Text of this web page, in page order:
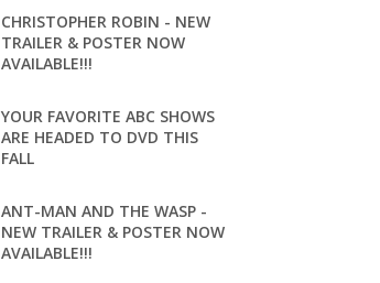
CHRISTOPHER ROBIN - NEW
TRAILER & POSTER NOW
AVAILABLE!!!
YOUR FAVORITE ABC SHOWS
ARE HEADED TO DVD THIS
FALL
ANT-MAN AND THE WASP -
NEW TRAILER & POSTER NOW
AVAILABLE!!!